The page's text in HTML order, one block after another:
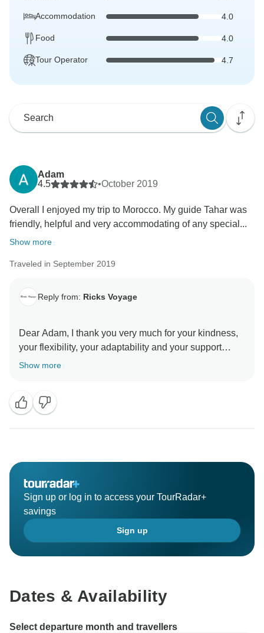
Accommodation 4.0
Food 4.0
Tour Operator 4.7
Adam
4.5
•October 2019
Overall I enjoyed my trip to Morocco. My guide Tahar was
friendly, helpful and very accommodating of any special...
Show more
Traveled in September 2019
Reply from: Ricks Voyage
Dear Adam, I thank you very much for your kindness,
your flexibility, your adaptability and your support
which helped me to support the Thai women!
Morocco
Sincerely
Show more
Sign up or log in to access your TourRadar+
savings
Sign up
Dates & Availability
Select departure month and travellers